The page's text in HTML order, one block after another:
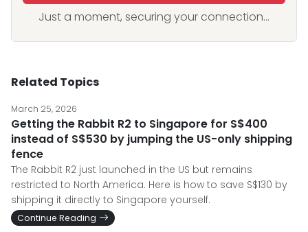
Just a moment, securing your connection...
Related Topics
March 25, 2026
Getting the Rabbit R2 to Singapore for S$400
instead of S$530 by jumping the US-only shipping
fence
The Rabbit R2 just launched in the US but remains
restricted to North America. Here is how to save S$130 by
shipping it directly to Singapore yourself.
Continue Reading